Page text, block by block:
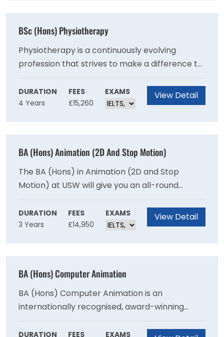
BSc (Hons) Physiotherapy
Physiotherapy is a continuously evolving
profession that strives to make a difference to
people’s lives by helping patients manage their
recovery from illness or injury, manage long-
term and life-long conditions or work to
encouraging people to maintain optimal health
throughout their lifespan.
DURATION
4 Years
FEES
£15,260
EXAMS View Detail
BA (Hons) Animation (2D And Stop Motion)
The BA (Hons) in Animation (2D and Stop
Motion) at USW will give you an all-round
experience of what it is like to be an Animator
in a variety of industries. Within your journey as
an Animator, USW will be there to support you
fundamental core skills, creativity and
professional excellence in your chosen field,
underpinned by strong storytelling.
DURATION
3 Years
FEES
£14,950
EXAMS View Detail
BA (Hons) Computer Animation
BA (Hons) Computer Animation is an
internationally recognised, award-winning
course where you can develop your creative
talents, and gain the practical and technical
DURATION FEES EXAMS